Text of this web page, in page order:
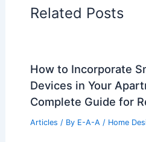
Related Posts
How to Incorporate
Devices in Your
Complete Guide for
Articles / By E-A-A / Home